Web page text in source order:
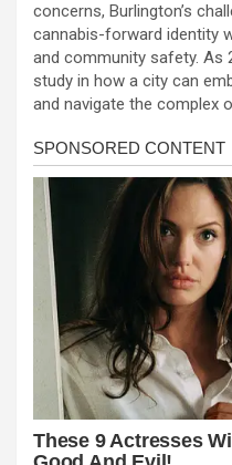
concerns, Burlington’s
cannabis-forward identity
and community safety. As
study in how a city can
and navigate the complex